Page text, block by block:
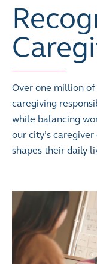
Over one million
caregiving
while balancing
our city’s
shapes their daily